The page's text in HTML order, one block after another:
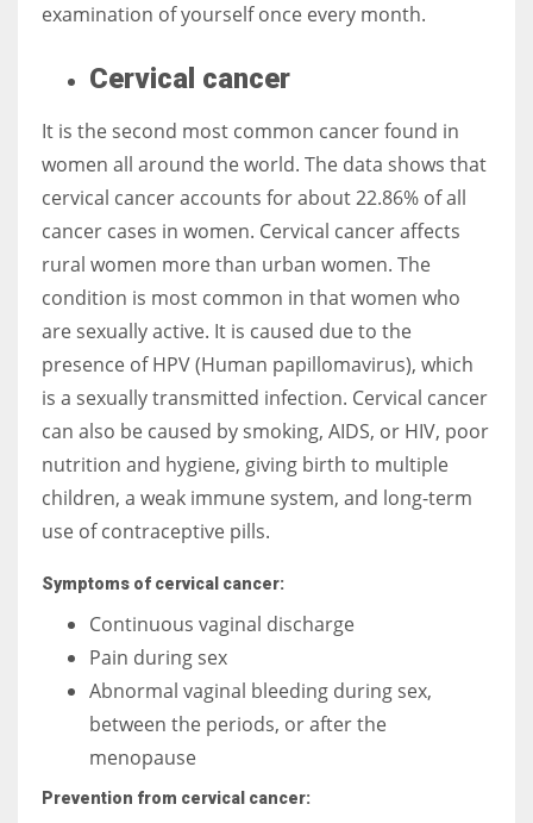
examination of yourself once every month.
Cervical cancer
It is the second most common cancer found in
women all around the world. The data shows that
cervical cancer accounts for about 22.86% of all
cancer cases in women. Cervical cancer affects
rural women more than urban women. The
condition is most common in that women who
are sexually active. It is caused due to the
presence of HPV (Human papillomavirus), which
is a sexually transmitted infection. Cervical cancer
can also be caused by smoking, AIDS, or HIV, poor
nutrition and hygiene, giving birth to multiple
children, a weak immune system, and long-term
use of contraceptive pills.
Symptoms of cervical cancer:
Continuous vaginal discharge
Pain during sex
Abnormal vaginal bleeding during sex,
between the periods, or after the
menopause
Prevention from cervical cancer: